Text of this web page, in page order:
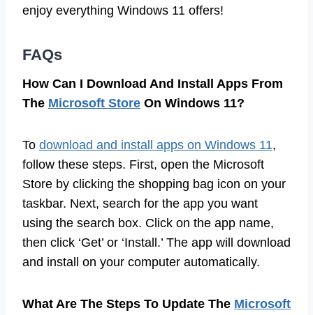
enjoy everything Windows 11 offers!
FAQs
How Can I Download And Install Apps From
The Microsoft Store On Windows 11?
To download and install apps on Windows 11,
follow these steps. First, open the Microsoft
Store by clicking the shopping bag icon on your
taskbar. Next, search for the app you want
using the search box. Click on the app name,
then click ‘Get’ or ‘Install.’ The app will download
and install on your computer automatically.
What Are The Steps To Update The Microsoft